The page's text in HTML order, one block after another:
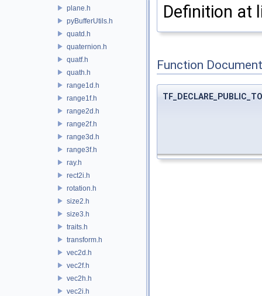
plane.h
pyBufferUtils.h
quatd.h
quaternion.h
quatf.h
quath.h
range1d.h
range1f.h
range2d.h
range2f.h
range3d.h
range3f.h
ray.h
rect2i.h
rotation.h
size2.h
size3.h
traits.h
transform.h
vec2d.h
vec2f.h
vec2h.h
vec2i.h
Definition at
Function